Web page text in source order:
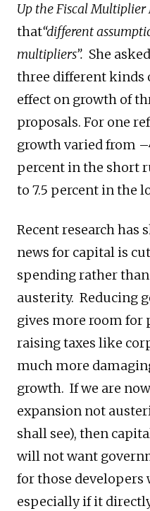
Up the Fiscal Multiplier
that“different
multipliers”. She
three different kinds
effect on growth of
proposals. For one
growth varied from
percent in the short
to 7.5 percent in the
Recent research has
news for capital is
spending rather
austerity. Reducing
gives more room for
raising taxes like
much more
growth. If we are
expansion not
shall see), then
will not want
for those developers
especially if it